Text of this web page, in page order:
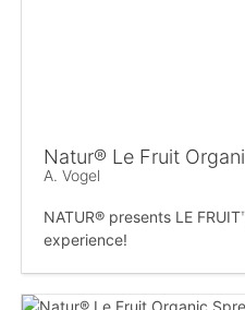
Natur® Le Fruit
A. Vogel
NATUR® presents LE
experience!